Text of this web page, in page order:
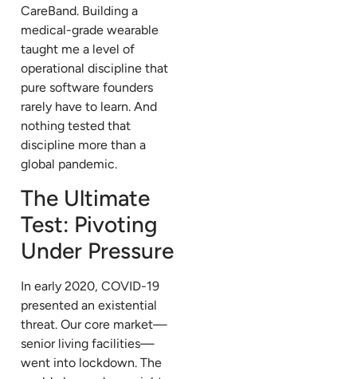
CareBand. Building a
medical-grade wearable
taught me a level of
operational discipline that
pure software founders
rarely have to learn. And
nothing tested that
discipline more than a
global pandemic.
The Ultimate
Test: Pivoting
Under Pressure
In early 2020, COVID-19
presented an existential
threat. Our core market—
senior living facilities—
went into lockdown. The